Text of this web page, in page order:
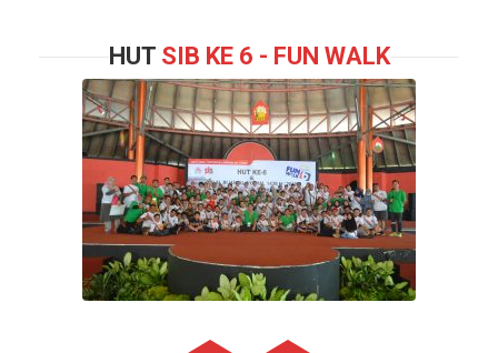
HUT SIB KE 6 - FUN WALK